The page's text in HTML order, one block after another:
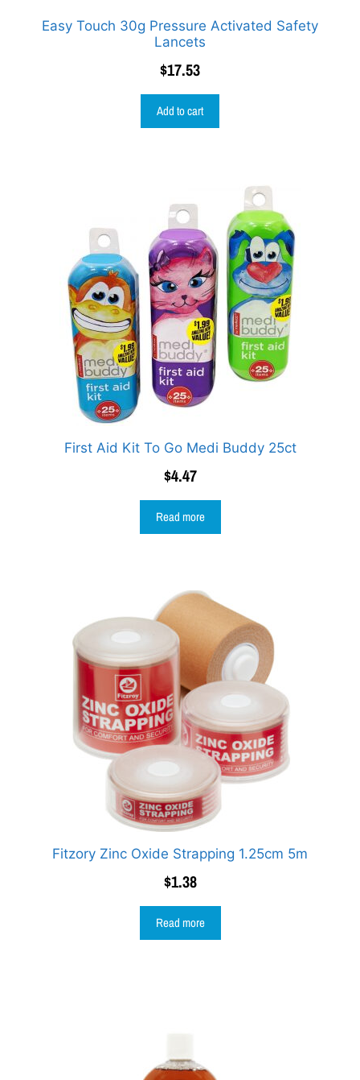
Easy Touch 30g Pressure Activated Safety
Lancets
$17.53
Add to cart
First Aid Kit To Go Medi Buddy 25ct
$4.47
Read more
Fitzory Zinc Oxide Strapping 1.25cm 5m
$1.38
Read more